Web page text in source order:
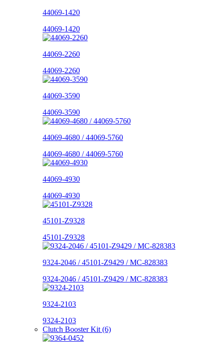
44069-1420
44069-1420
44069-2260
44069-2260
44069-3590
44069-3590
44069-4680 / 44069-5760
44069-4680 / 44069-5760
44069-4930
44069-4930
45101-Z9328
45101-Z9328
9324-2046 / 45101-Z9429 / MC-828383
9324-2046 / 45101-Z9429 / MC-828383
9324-2103
9324-2103
Clutch Booster Kit (6)